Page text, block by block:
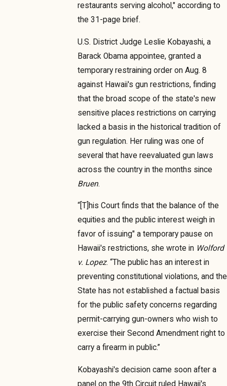
restaurants serving alcohol," according to
the 31-page brief.
U.S. District Judge Leslie Kobayashi, a
Barack Obama appointee, granted a
temporary restraining order on Aug. 8
against Hawaii's gun restrictions, finding
that the broad scope of the state's new
sensitive places restrictions on carrying
lacked a basis in the historical tradition of
gun regulation. Her ruling was one of
several that have reevaluated gun laws
across the country in the months since
Bruen.
“[T]his Court finds that the balance of the
equities and the public interest weigh in
favor of issuing" a temporary pause on
Hawaii's restrictions, she wrote in Wolford
v. Lopez. “The public has an interest in
preventing constitutional violations, and the
State has not established a factual basis
for the public safety concerns regarding
permit-carrying gun-owners who wish to
exercise their Second Amendment right to
carry a firearm in public.”
Kobayashi's decision came soon after a
panel on the 9th Circuit ruled Hawaii's